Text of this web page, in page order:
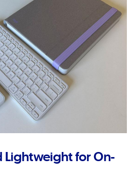
for On-